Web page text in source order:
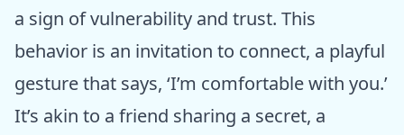
a sign of vulnerability and trust. This
behavior is an invitation to connect, a playful
gesture that says, ‘I’m comfortable with you.’
It’s akin to a friend sharing a secret, a